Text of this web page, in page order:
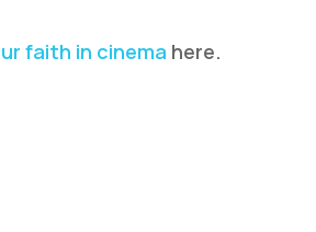
faith in cinema here.